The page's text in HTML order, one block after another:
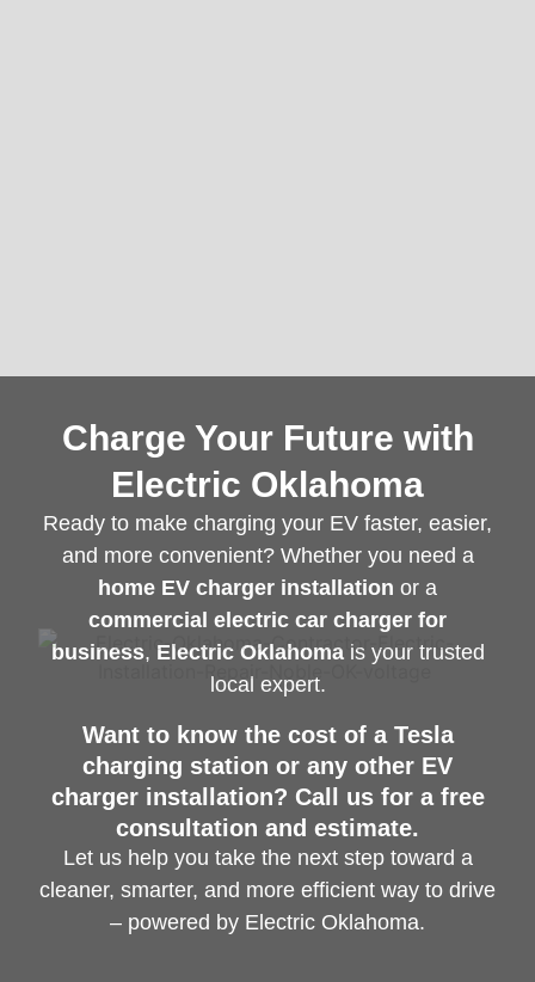
Charge Your Future with
Electric Oklahoma
Ready to make charging your EV faster, easier,
and more convenient? Whether you need a
home EV charger installation or a
commercial electric car charger for
business, Electric Oklahomais your trusted
local expert.
Want to know the cost of a Tesla
charging station or any other EV
charger installation? Call us for a free
consultation and estimate.
Let us help you take the next step toward a
cleaner, smarter, and more efficient way to drive
– powered by Electric Oklahoma.